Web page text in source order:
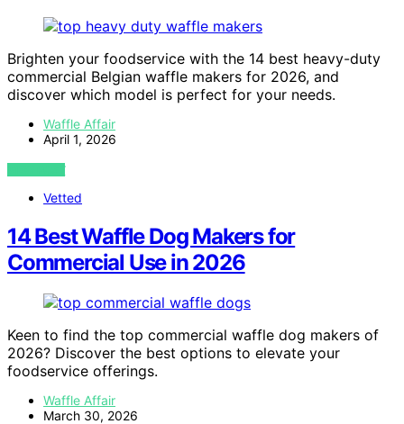
Brighten your foodservice with the 14 best heavy-duty
commercial Belgian waffle makers for 2026, and
discover which model is perfect for your needs.
Waffle Affair
April 1, 2026
VIEW POST
Vetted
14 Best Waffle Dog Makers for
Commercial Use in 2026
Keen to find the top commercial waffle dog makers of
2026? Discover the best options to elevate your
foodservice offerings.
Waffle Affair
March 30, 2026